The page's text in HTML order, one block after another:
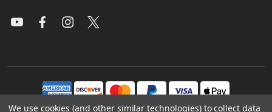
We use cookies (and other similar technologies) to collect data